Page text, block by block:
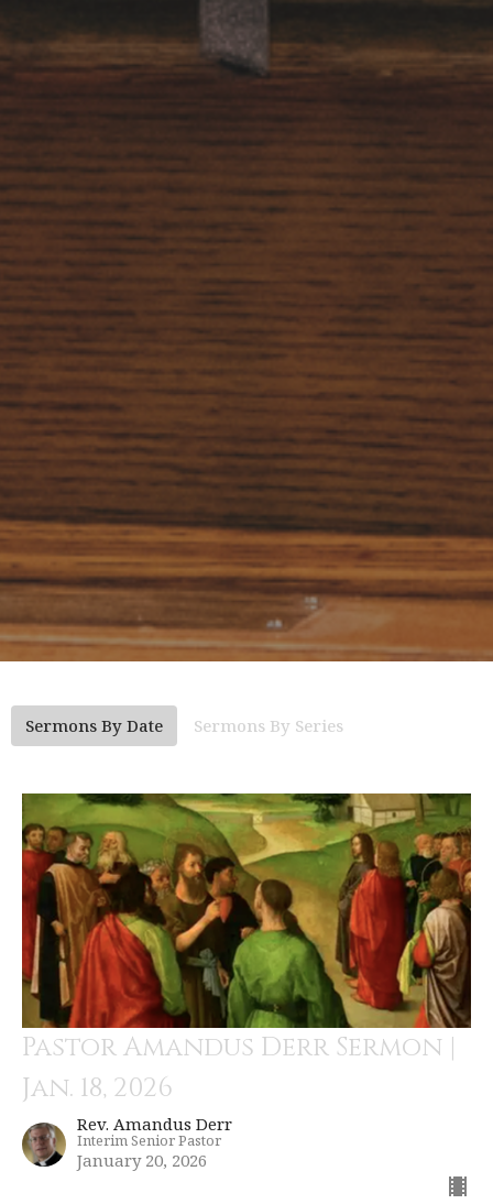
Sermons By Date Sermons By Series
Pastor Amandus Derr Sermon |
Jan. 18, 2026
Rev. Amandus Derr
Interim Senior Pastor
January 20, 2026